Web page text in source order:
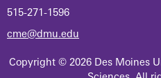
515-271-1596
cme@dmu.edu
Copyright © 2026 Des Moines